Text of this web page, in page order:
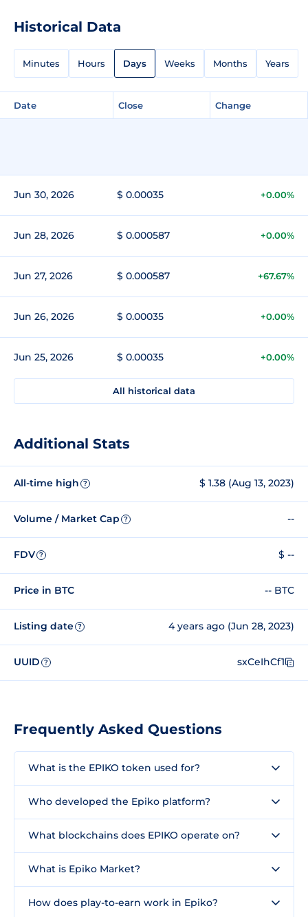
Historical Data
Minutes Hours Days Weeks Months Years
Date Close Change
Jun 30, 2026 $ 0.00035 +0.00%
Jun 28, 2026 $ 0.000587 +0.00%
Jun 27, 2026 $ 0.000587 +67.67%
Jun 26, 2026 $ 0.00035 +0.00%
Jun 25, 2026 $ 0.00035 +0.00%
All historical data
Additional Stats
All-time high ? $ 1.38 (Aug 13, 2023)
Volume / Market Cap ? --
FDV ? $ --
Price in BTC -- BTC
Listing date ? 4 years ago (Jun 28, 2023)
UUID ? sxCeIhCf1
Frequently Asked Questions
What is the EPIKO token used for?
Who developed the Epiko platform?
What blockchains does EPIKO operate on?
What is Epiko Market?
How does play-to-earn work in Epiko?